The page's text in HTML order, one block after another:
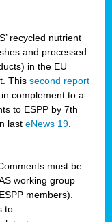
recycled nutrient
and processed
in the EU
This second report
complement to a
to ESPP by 7th
last eNews 19
must be
working group
members).
to